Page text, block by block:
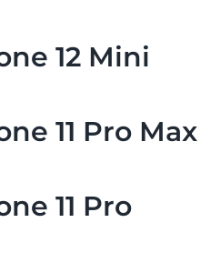
12 Mini
11 Pro Max
11 Pro